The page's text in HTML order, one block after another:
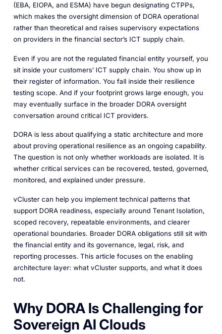
(EBA, EIOPA, and ESMA) have begun designating CTPPs,
which makes the oversight dimension of DORA operational
rather than theoretical and raises supervisory expectations
on providers in the financial sector’s ICT supply chain.
Even if you are not the regulated financial entity yourself, you
sit inside your customers’ ICT supply chain. You show up in
their register of information. You fall inside their resilience
testing scope. And if your footprint grows large enough, you
may eventually surface in the broader DORA oversight
conversation around critical ICT providers.
DORA is less about qualifying a static architecture and more
about proving operational resilience as an ongoing capability.
The question is not only whether workloads are isolated. It is
whether critical services can be recovered, tested, governed,
monitored, and explained under pressure.
vCluster can help you implement technical patterns that
support DORA readiness, especially around Tenant Isolation,
scoped recovery, repeatable environments, and clearer
operational boundaries. Broader DORA obligations still sit with
the financial entity and its governance, legal, risk, and
reporting processes. This article focuses on the enabling
architecture layer: what vCluster supports, and what it does
not.
Why DORA Is Challenging for
Sovereign AI Clouds